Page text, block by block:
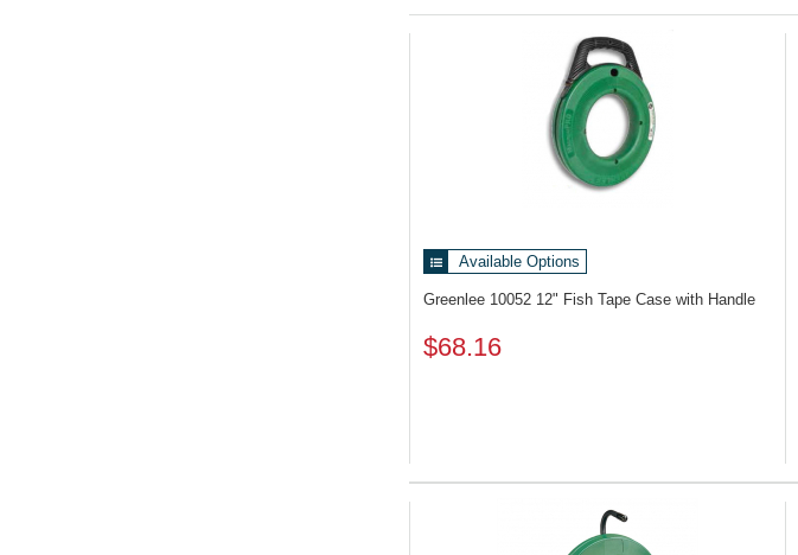
Related Products
Available Options
Greenlee 10052 12" Fish Tape Case with Handle
$68.16